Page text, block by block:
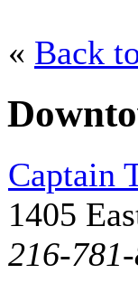
« Back
Captain
1405
216-